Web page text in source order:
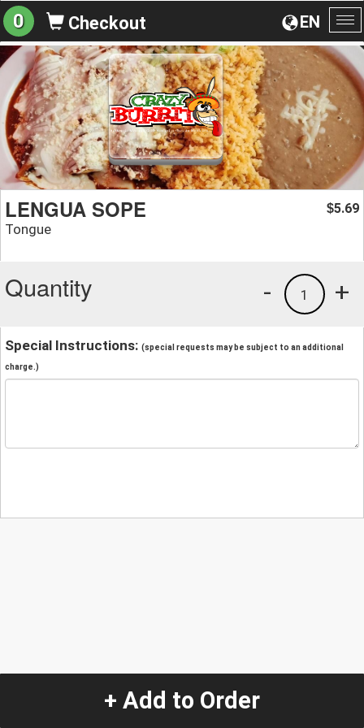
EN
0 Checkout
LENGUA SOPE
Tongue
$5.69
Quantity +
1
-
Special Instructions: (special requests may be subject to an additional
charge.)
+ Add to Order